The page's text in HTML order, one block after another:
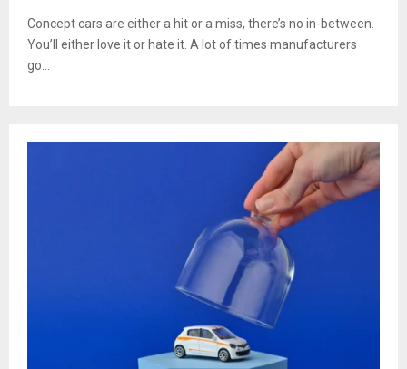
Concept cars are either a hit or a miss, there’s no in-between.
You’ll either love it or hate it. A lot of times manufacturers
go...